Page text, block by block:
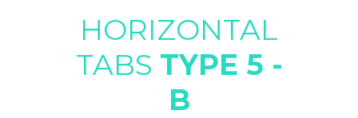
HORIZONTAL
TABS TYPE 5 -
B